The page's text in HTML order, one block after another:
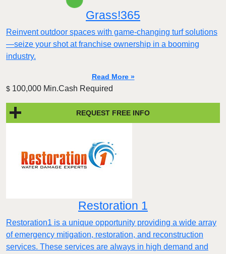
Grass!365
Reinvent outdoor spaces with game-changing turf solutions
—seize your shot at franchise ownership in a booming
industry.
Read More »
$ 100,000 Min.Cash Required
REQUEST FREE INFO
Restoration 1
Restoration1 is a unique opportunity providing a wide array
of emergency mitigation, restoration, and reconstruction
services. These services are always in high demand and